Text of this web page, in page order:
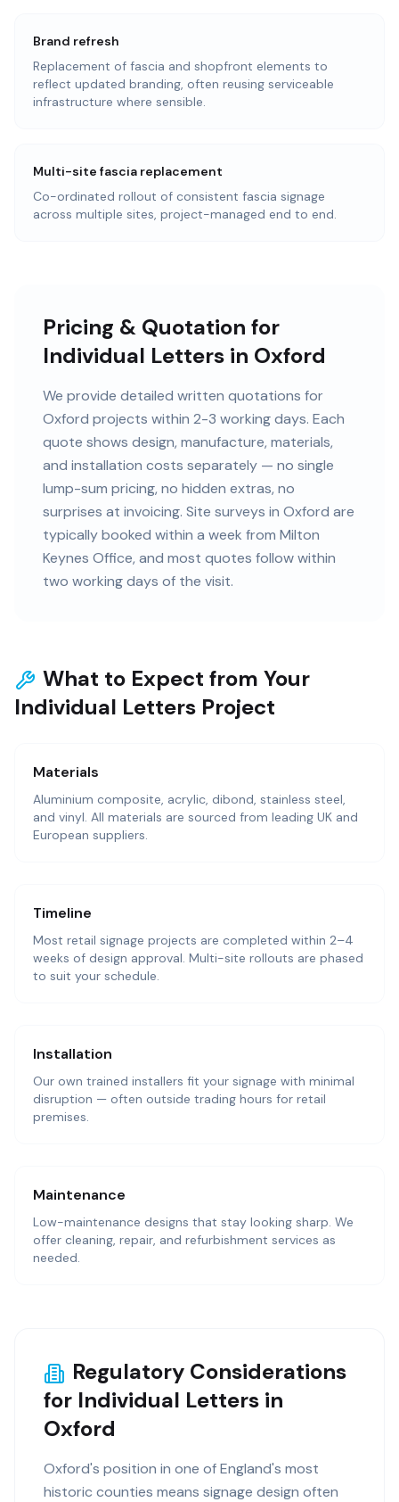
Brand refresh
Replacement of fascia and shopfront elements to
reflect updated branding, often reusing serviceable
infrastructure where sensible.
Multi-site fascia replacement
Co-ordinated rollout of consistent fascia signage
across multiple sites, project-managed end to end.
Pricing & Quotation for
Individual Letters in Oxford
We provide detailed written quotations for
Oxford projects within 2-3 working days. Each
quote shows design, manufacture, materials,
and installation costs separately — no single
lump-sum pricing, no hidden extras, no
surprises at invoicing. Site surveys in Oxford are
typically booked within a week from Milton
Keynes Office, and most quotes follow within
two working days of the visit.
What to Expect from Your
Individual Letters Project
Materials
Aluminium composite, acrylic, dibond, stainless steel,
and vinyl. All materials are sourced from leading UK and
European suppliers.
Timeline
Most retail signage projects are completed within 2–4
weeks of design approval. Multi-site rollouts are phased
to suit your schedule.
Installation
Our own trained installers fit your signage with minimal
disruption — often outside trading hours for retail
premises.
Maintenance
Low-maintenance designs that stay looking sharp. We
offer cleaning, repair, and refurbishment services as
needed.
Regulatory Considerations
for Individual Letters in
Oxford
Oxford's position in one of England's most
historic counties means signage design often